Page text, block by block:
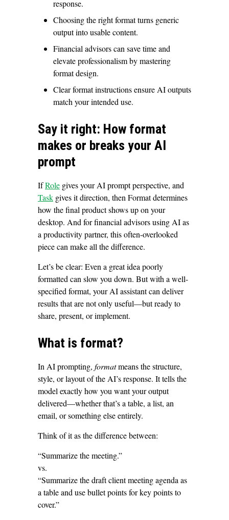
response.
Choosing the right format turns generic
output into usable content.
Financial advisors can save time and
elevate professionalism by mastering
format design.
Clear format instructions ensure AI outputs
match your intended use.
Say it right: How format
makes or breaks your AI
prompt
IfRole gives your AI prompt perspective, and
Task gives it direction, then Format determines
how the final product shows up on your
desktop. And for financial advisors using AI as
a productivity partner, this often-overlooked
piece can make all the difference.
Let’s be clear: Even a great idea poorly
formatted can slow you down. But with a well-
specified format, your AI assistant can deliver
results that are not only useful—but ready to
share, present, or implement.
What is format?
In AI prompting, formatmeans the structure,
style, or layout of the AI’s response. It tells the
model exactly how you want your output
delivered—whether that’s a table, a list, an
email, or something else entirely.
Think of it as the difference between:
“Summarize the meeting.”
vs.
“Summarize the draft client meeting agenda as
a table and use bullet points for key points to
cover.”